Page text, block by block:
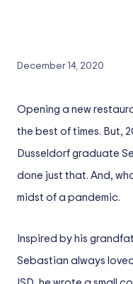
December 14, 2020
Opening a new
the best of times. But,
Dusseldorf graduate
done just that. And,
midst of a pandemic.
Inspired by his
Sebastian always